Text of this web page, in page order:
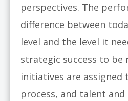
perspectives. The
difference between
level and the level it
strategic success to be
initiatives are assigned
process, and talent